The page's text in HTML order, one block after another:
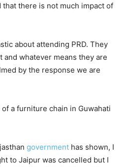
there is not much impact of
about attending PRD. They
and whatever means they are
by the response we are
a furniture chain in Guwahati
government has shown, I
to Jaipur was cancelled but I